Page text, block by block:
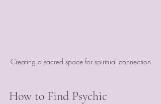
Creating a sacred space for spiritual connection
How to Find Psychic